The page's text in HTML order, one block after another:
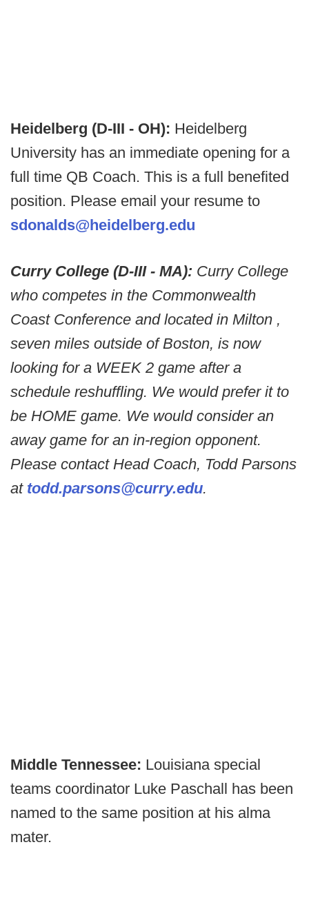
Heidelberg (D-III - OH): Heidelberg
University has an immediate opening for a
full time QB Coach. This is a full benefited
position. Please email your resume to
sdonalds@heidelberg.edu
Curry College (D-III - MA): Curry College
who competes in the Commonwealth
Coast Conference and located in Milton ,
seven miles outside of Boston, is now
looking for a WEEK 2 game after a
schedule reshuffling. We would prefer it to
be HOME game. We would consider an
away game for an in-region opponent.
Please contact Head Coach, Todd Parsons
at todd.parsons@curry.edu.
Middle Tennessee: Louisiana special
teams coordinator Luke Paschall has been
named to the same position at his alma
mater.